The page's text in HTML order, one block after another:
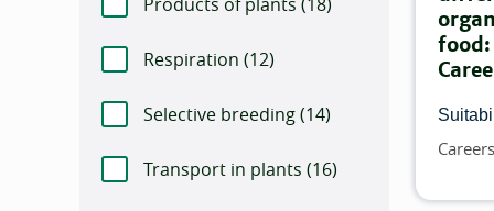
Respiration (Number of items that match
12)
Selective breeding (Number of items that
14)
Transport in plants (Number of items that
16)
food:
Topics
Careers